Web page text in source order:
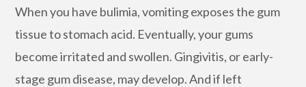
When you have bulimia, vomiting exposes the gum
tissue to stomach acid. Eventually, your gums
become irritated and swollen. Gingivitis, or early-
stage gum disease, may develop. And if left